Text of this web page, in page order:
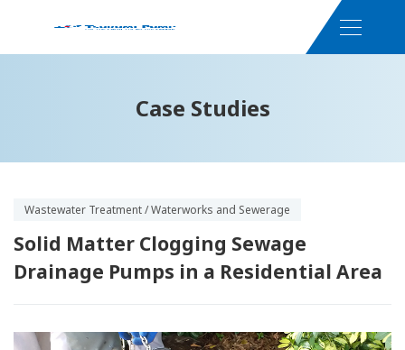
Case Studies
Wastewater Treatment / Waterworks and Sewerage
Solid Matter Clogging Sewage
Drainage Pumps in a Residential Area